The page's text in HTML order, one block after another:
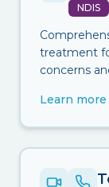
NDIS
treatment
concerns
Learn more